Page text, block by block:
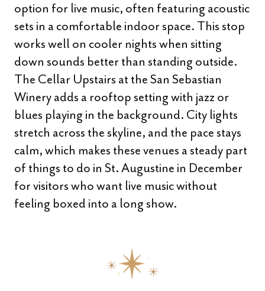
option for live music, often featuring acoustic
sets in a comfortable indoor space. This stop
works well on cooler nights when sitting
down sounds better than standing outside.
The Cellar Upstairs at the San Sebastian
Winery adds a rooftop setting with jazz or
blues playing in the background. City lights
stretch across the skyline, and the pace stays
calm, which makes these venues a steady part
of things to do in St. Augustine in December
for visitors who want live music without
feeling boxed into a long show.